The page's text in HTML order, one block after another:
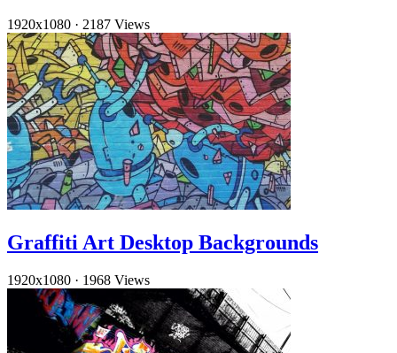
1920x1080 · 2187 Views
Graffiti Art Desktop Backgrounds
1920x1080 · 1968 Views